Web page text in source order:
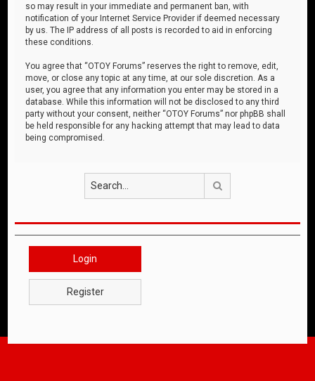
so may result in your immediate and permanent ban, with
notification of your Internet Service Provider if deemed necessary
by us. The IP address of all posts is recorded to aid in enforcing
these conditions.
You agree that “OTOY Forums” reserves the right to remove, edit,
move, or close any topic at any time, at our sole discretion. As a
user, you agree that any information you enter may be stored in a
database. While this information will not be disclosed to any third
party without your consent, neither “OTOY Forums” nor phpBB shall
be held responsible for any hacking attempt that may lead to data
being compromised.
Login
Register